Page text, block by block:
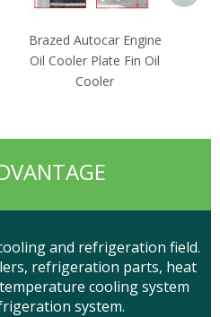
Brazed Autocar Engine
Oil Cooler Plate Fin Oil
Cooler
and refrigeration field.
refrigeration parts, heat
cooling system
system.